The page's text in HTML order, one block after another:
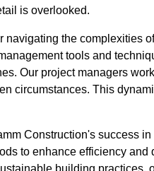
is overlooked.
navigating the complexities
tools and
Our project managers
circumstances. This
Construction's success
to enhance efficiency
building practices,